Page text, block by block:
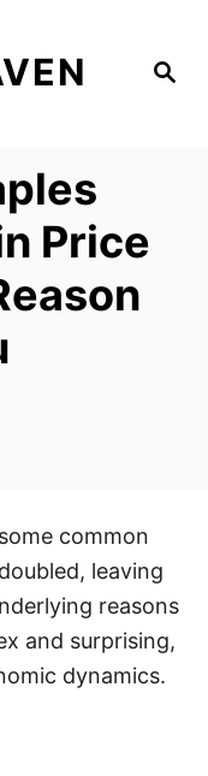
S
Price
common
leaving
reasons
and surprising,
dynamics.